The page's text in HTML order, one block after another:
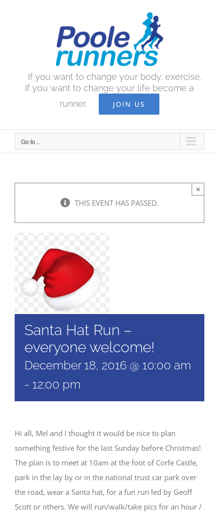
If you want to change your body, exercise.
If you want to change your life become a
runner.
JOIN US
Go to...
THIS EVENT HAS PASSED.
×
Santa Hat Run –
everyone welcome!
December 18, 2016 @ 10:00 am
- 12:00 pm
Hi all, Mel and I thought it would be nice to plan
something festive for the last Sunday before Christmas!
The plan is to meet at 10am at the foot of Corfe Castle,
park in the lay by or in the national trust car park over
the road, wear a Santa hat, for a fun run led by Geoff
Scott or others. We will run/walk/take pics for an hour /